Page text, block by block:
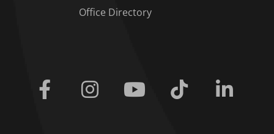
Office Directory
Facebook Instagram Youtube Tiktok